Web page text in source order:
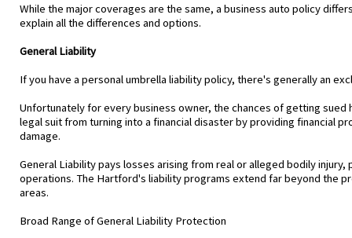
While the major coverages are the same, a business auto policy
explain all the differences and options.
General Liability
If you have a personal umbrella liability policy, there's generally an
Unfortunately for every business owner, the chances of getting sued
legal suit from turning into a financial disaster by providing financial
damage.
General Liability pays losses arising from real or alleged bodily
operations. The Hartford's liability programs extend far beyond the
areas.
Broad Range of General Liability Protection